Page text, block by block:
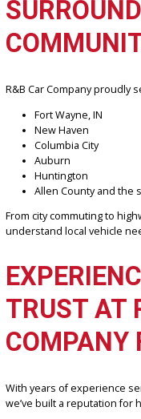
Yes—local dealerships
Benefits of buying locally:
Personalized
Easier access to
Stronger
For Fort Wayne drivers
routes, and regional
better overall
Fort Wayne, IN